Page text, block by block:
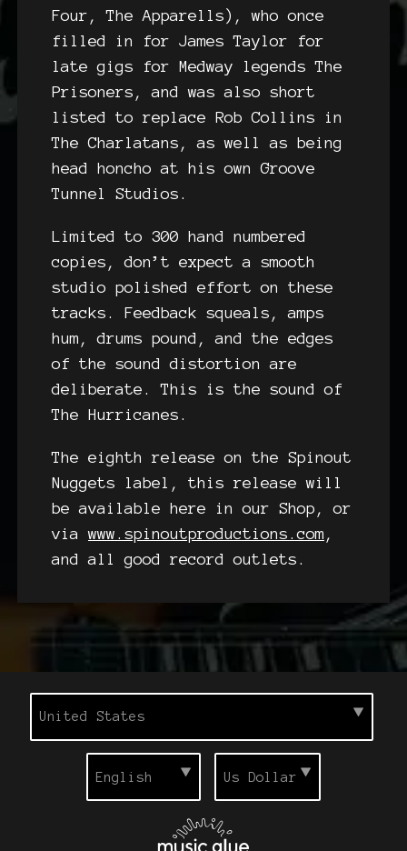
Four, The Apparells), who once
filled in for James Taylor for
late gigs for Medway legends The
Prisoners, and was also short
listed to replace Rob Collins in
The Charlatans, as well as being
head honcho at his own Groove
Tunnel Studios.
Limited to 300 hand numbered
copies, don’t expect a smooth
studio polished effort on these
tracks. Feedback squeals, amps
hum, drums pound, and the edges
of the sound distortion are
deliberate. This is the sound of
The Hurricanes.
The eighth release on the Spinout
Nuggets label, this release will
be available here in our Shop, or
viawww.spinoutproductions.com ,
and all good record outlets.